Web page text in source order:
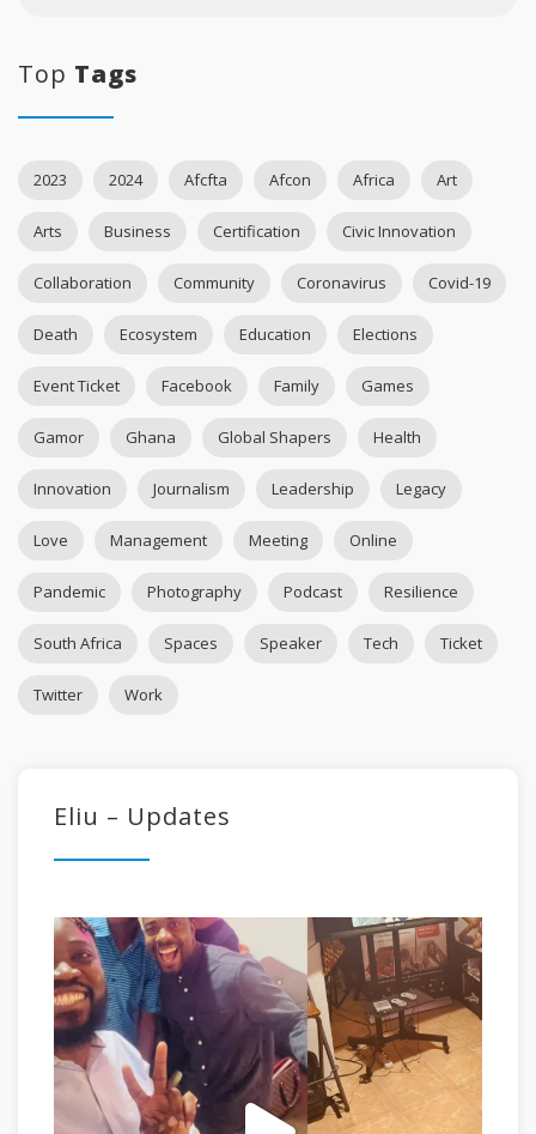
Top Tags
2023 2024 Afcfta Afcon Africa Art
Arts Business Certification Civic Innovation
Collaboration Community Coronavirus Covid-19
Death Ecosystem Education Elections
Event Ticket Facebook Family Games
Gamor Ghana Global Shapers Health
Innovation Journalism Leadership Legacy
Love Management Meeting Online
Pandemic Photography Podcast Resilience
South Africa Spaces Speaker Tech Ticket
Twitter Work
Eliu – Updates